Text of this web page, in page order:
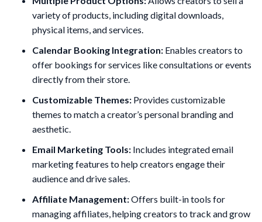
variety of products, including digital downloads,
physical items, and services.
Calendar Booking Integration: Enables creators to
offer bookings for services like consultations or events
directly from their store.
Customizable Themes: Provides customizable
themes to match a creator’s personal branding and
aesthetic.
Email Marketing Tools: Includes integrated email
marketing features to help creators engage their
audience and drive sales.
Affiliate Management:Offers built-in tools for
managing affiliates, helping creators to track and grow